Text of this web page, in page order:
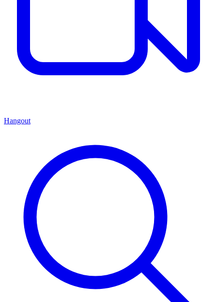
Hangout